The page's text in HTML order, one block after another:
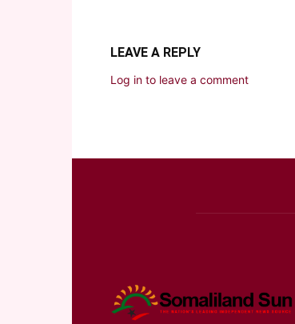
LEAVE A REPLY
Log in to leave a comment